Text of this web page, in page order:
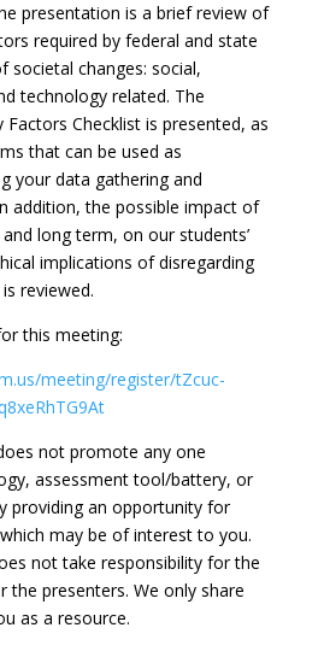
presentation is a brief review of
required by federal and state
societal changes: social,
technology related. The
Factors Checklist is presented, as
that can be used as
your data gathering and
addition, the possible impact of
long term, on our students’
implications of disregarding
reviewed.
this meeting:
meeting/register/tZcuc-
not promote any one
assessment tool/battery, or
providing an opportunity for
may be of interest to you.
not take responsibility for the
the presenters. We only share
as a resource.